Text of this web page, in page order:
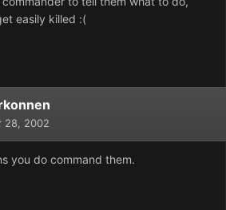
easily killed :(
28, 2002
you do command them.